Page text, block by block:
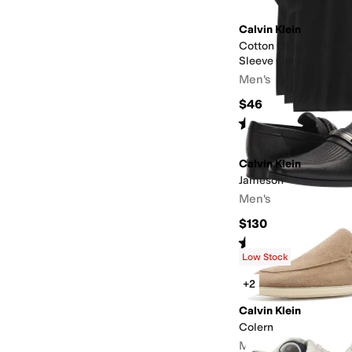
Calvin Klein
Cotton Classics
Sleeve Crew
Men's
$46
Rated5stars out of 5
(168)
Calvin Klein
Jameson
Men's
$130
Rated out of 5
(1)
Low Stock
+2
Calvin Klein
Colern
Men's